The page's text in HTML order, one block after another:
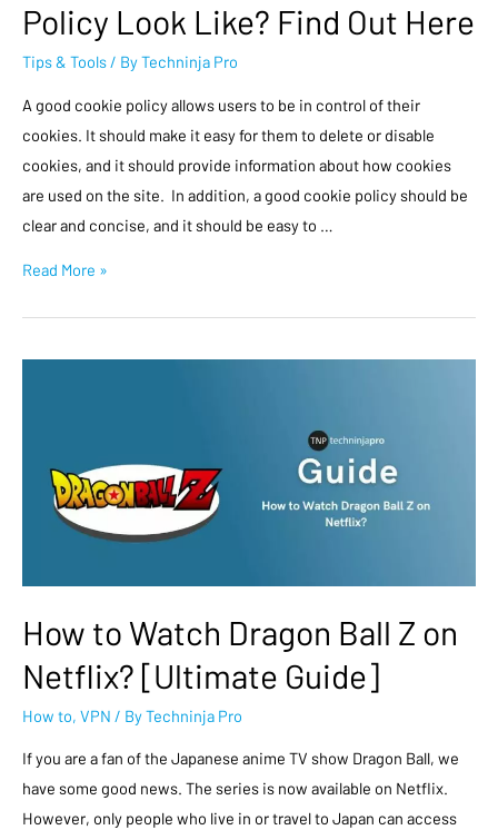
Policy Look Like? Find Out Here
Tips & Tools / ByTechninja Pro
A good cookie policy allows users to be in control of their
cookies. It should make it easy for them to delete or disable
cookies, and it should provide information about how cookies
are used on the site. In addition, a good cookie policy should be
clear and concise, and it should be easy to …
Read More »
How to Watch Dragon Ball Z on
Netflix? [Ultimate Guide]
How to, VPN / ByTechninja Pro
If you are a fan of the Japanese anime TV show Dragon Ball, we
have some good news. The series is now available on Netflix.
However, only people who live in or travel to Japan can access